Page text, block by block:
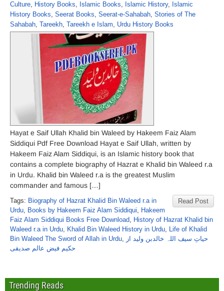
Culture, History Books, Islamic Books, Islamic History, Islamic
History Books, Seerat Books, Seerat-e-Sahabah, Stories of The
Sahabah, Tareekh, Tareekh e Islam, Urdu History Books
Hayat e Saif Ullah Khalid bin Waleed by Hakeem Faiz Alam
Siddiqui Pdf Free Download Hayat e Saif Ullah, written by
Hakeem Faiz Alam Siddiqui, is an Islamic history book that
contains a complete biography of Hazrat e Khalid bin Waleed r.a
in Urdu. Khalid bin Waleed r.a is the greatest Muslim
commander and famous […]
Read Post
Tags: Biography of Hazrat Khalid Bin Waleed r.a in
Urdu, Books by Hakeem Faiz Alam Siddiqui, Hakeem
Faiz Alam Siddiqui Books Free Download, History of Hazrat Khalid bin
Waleed r.a in Urdu, Khalid Bin Waleed History in Urdu, Life of Khalid
Bin Waleed The Sword of Allah in Urdu, حیاتِ سیف اللہ خالدبن ولید از
حکیم فیض عالم صدیقی
Trending Reads